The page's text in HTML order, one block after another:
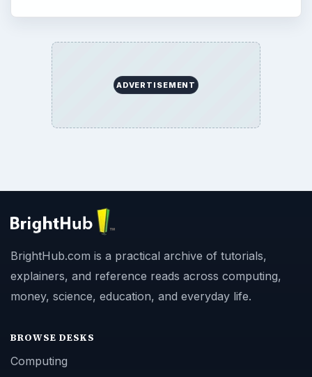
ADVERTISEMENT
BrightHub.com is a practical archive of tutorials,
explainers, and reference reads across computing,
money, science, education, and everyday life.
BROWSE DESKS
Computing